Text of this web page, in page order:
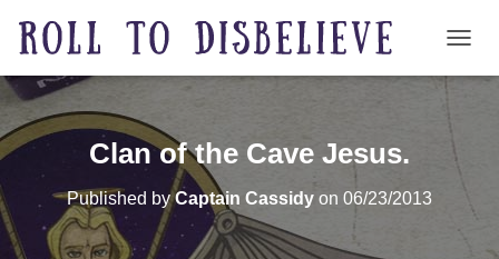
Clan of the Cave Jesus.
Published byCaptain Cassidy on 06/23/2013